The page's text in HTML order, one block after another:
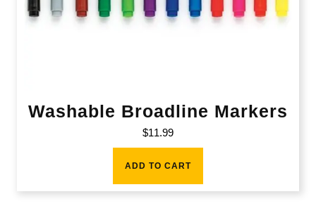
Washable Broadline Markers
$11.99
ADD TO CART